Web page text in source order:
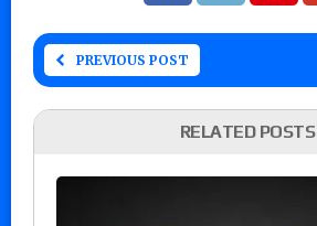
PREVIOUS POST
RELATED POSTS